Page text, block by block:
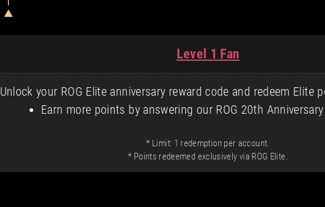
Level 1 Fan
Unlock your ROG Elite anniversary reward code and redeem Elite
Earn more points by answering our ROG 20th
* Limit: 1 redemption per account.
* Points redeemed exclusively via ROG Elite.